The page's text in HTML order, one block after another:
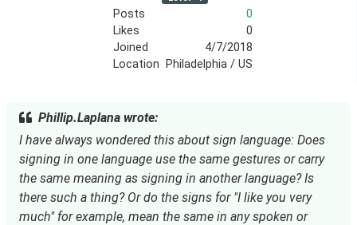
Posts
0
Likes
0
Joined
4/7/2018
Location
Philadelphia / US
Phillip.Laplana wrote:
I have always wondered this about sign language: Does
signing in one language use the same gestures or carry
the same meaning as signing in another language? Is
there such a thing? Or do the signs for "I like you very
much" for example, mean the same in any spoken or